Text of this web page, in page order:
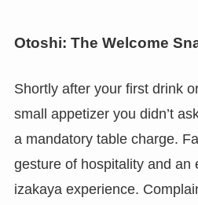
Otoshi: The Welcome
Shortly after your first drink
small appetizer you didn’t
a mandatory table charge.
gesture of hospitality and an
izakaya experience.